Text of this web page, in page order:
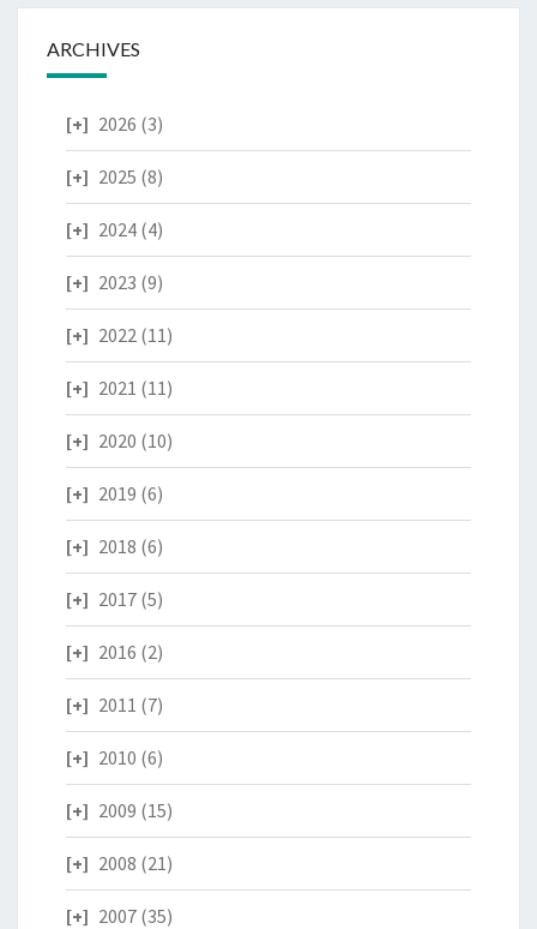
ARCHIVES
2026 (3)
2025 (8)
2024 (4)
2023 (9)
2022 (11)
2021 (11)
2020 (10)
2019 (6)
2018 (6)
2017 (5)
2016 (2)
2011 (7)
2010 (6)
2009 (15)
2008 (21)
2007 (35)